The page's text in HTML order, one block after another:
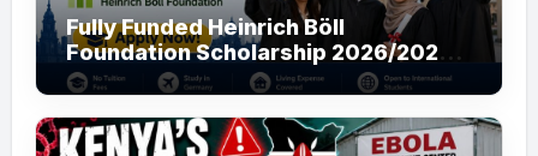
Fully Funded Heinrich Böll
Foundation Scholarship 2026/2027
in Germany for Master’s and PhD
Applicants